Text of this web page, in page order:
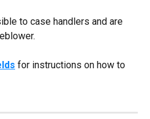
to case handlers and are
for instructions on how to